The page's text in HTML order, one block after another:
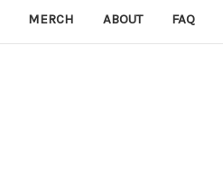
MERCH ABOUT FAQ